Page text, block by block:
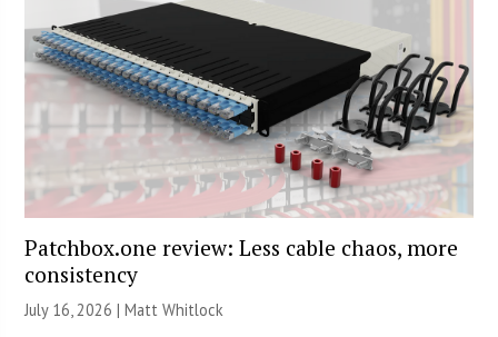
Patchbox.one review: Less cable chaos, more
consistency
July 16, 2026 |Matt Whitlock